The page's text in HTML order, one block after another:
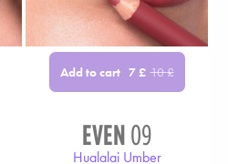
Add to cart 7£ 10£
EVEN09
Hualalai Umber